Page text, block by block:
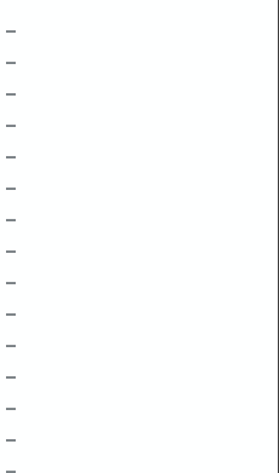
–
–
–
–
–
–
–
–
–
–
–
–
–
–